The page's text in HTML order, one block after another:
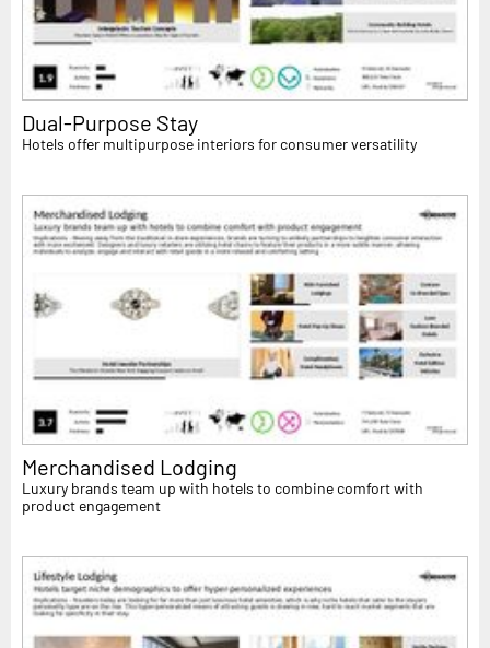
Dual-Purpose Stay
Hotels offer multipurpose interiors for consumer versatility
Merchandised Lodging
Luxury brands team up with hotels to combine comfort with
product engagement